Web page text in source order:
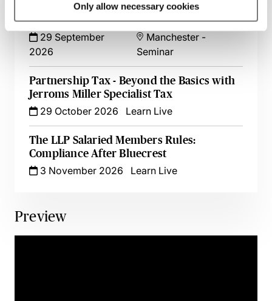
Only allow necessary cookies
Compliance After Bluecrest, Case Law &
Real-World Risk
29 September
2026
Manchester-
Seminar
Partnership Tax - Beyond the Basics with
Jerroms Miller Specialist Tax
29 October 2026
Learn Live
The LLP Salaried Members Rules:
Compliance After Bluecrest
3 November 2026
Learn Live
Preview